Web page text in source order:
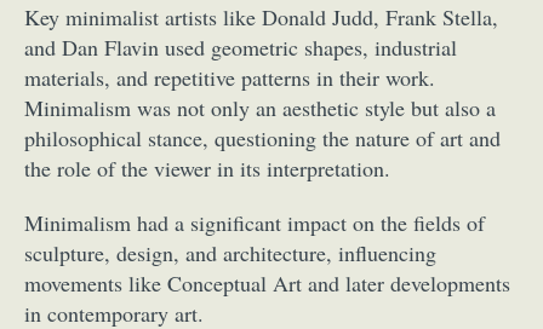
Key minimalist artists like Donald Judd, Frank Stella,
and Dan Flavin used geometric shapes, industrial
materials, and repetitive patterns in their work.
Minimalism was not only an aesthetic style but also a
philosophical stance, questioning the nature of art and
the role of the viewer in its interpretation.
Minimalism had a significant impact on the fields of
sculpture, design, and architecture, influencing
movements like Conceptual Art and later developments
in contemporary art.